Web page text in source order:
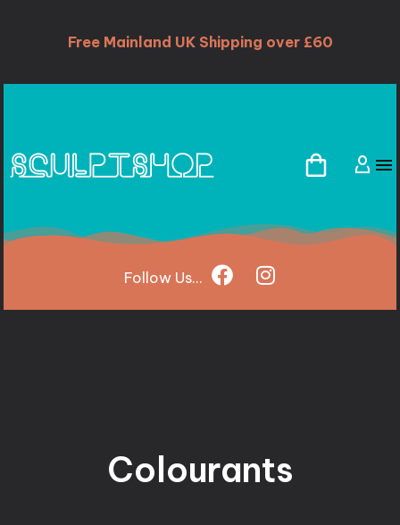
Free Mainland UK Shipping over £60
Follow Us...
Colourants